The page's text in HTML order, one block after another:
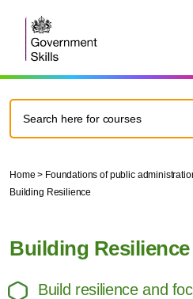
Home > Foundations of public
Building Resilience
Building Resilience
Build resilience and